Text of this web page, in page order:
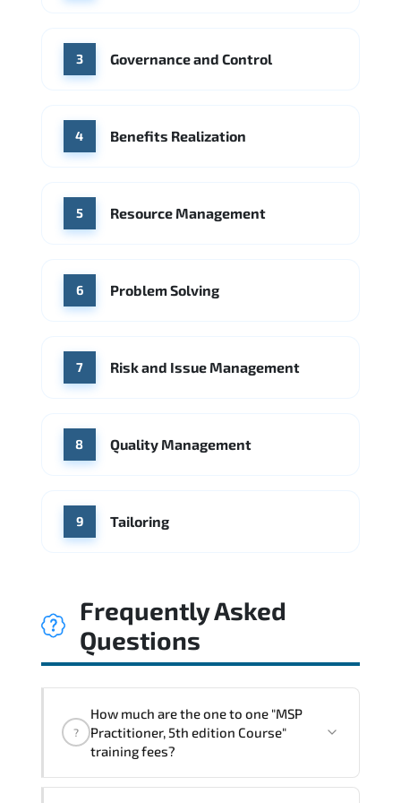
Source: Indeed
3 Governance and Control
4 Benefits Realization
5 Resource Management
6 Problem Solving
7 Risk and Issue Management
8 Quality Management
9 Tailoring
Frequently Asked
Questions
?
How much are the one to one "MSP
Practitioner, 5th edition Course"
training fees?